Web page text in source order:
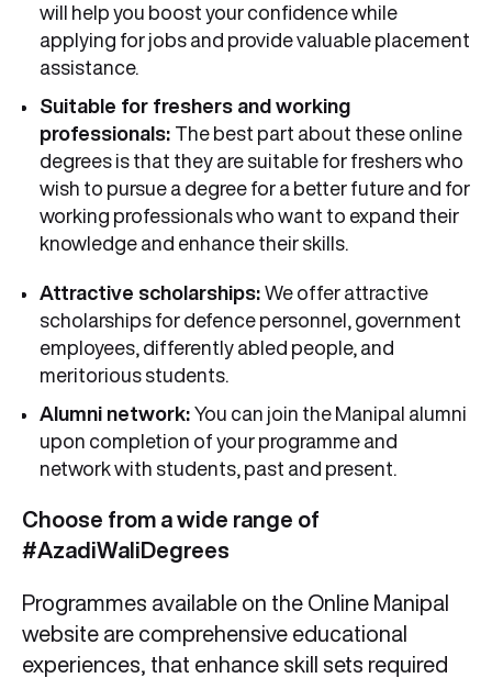
will help you boost your confidence while
applying for jobs and provide valuable placement
assistance.
Suitable for freshers and working
professionals: The best part about these online
degrees is that they are suitable for freshers who
wish to pursue a degree for a better future and for
working professionals who want to expand their
knowledge and enhance their skills.
Attractive scholarships: We offer attractive
scholarships for defence personnel, government
employees, differently abled people, and
meritorious students.
Alumni network: You can join the Manipal alumni
upon completion of your programme and
network with students, past and present.
Choose from a wide range of
#AzadiWaliDegrees
Programmes available on the Online Manipal
website are comprehensive educational
experiences, that enhance skill sets required